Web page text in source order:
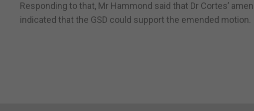
Responding to that, Mr Hammond said that Dr Cortes’
indicated that the GSD could support the emended motion.